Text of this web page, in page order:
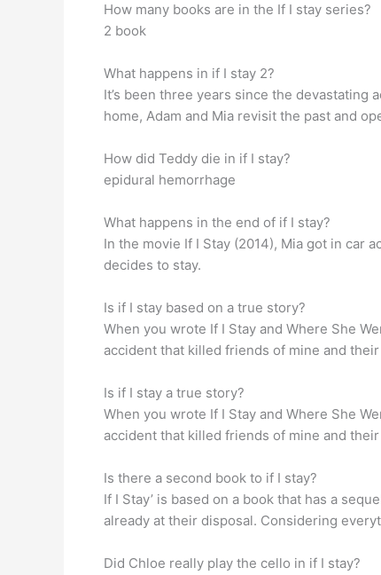
How many books are in the If I stay series?
2 book
What happens in if I stay 2?
It’s been three years since the devastating
home, Adam and Mia revisit the past and
How did Teddy die in if I stay?
epidural hemorrhage
What happens in the end of if I stay?
In the movie If I Stay (2014), Mia got in car
decides to stay.
Is if I stay based on a true story?
When you wrote If I Stay and Where She
accident that killed friends of mine and
Is if I stay a true story?
When you wrote If I Stay and Where She
accident that killed friends of mine and
Is there a second book to if I stay?
If I Stay’ is based on a book that has a
already at their disposal. Considering
Did Chloe really play the cello in if I stay?